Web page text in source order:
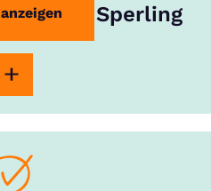
Rouven Sperling